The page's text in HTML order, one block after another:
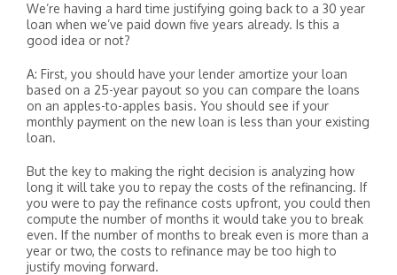
We’re having a hard time justifying going back to a 30 year
loan when we’ve paid down five years already. Is this a
good idea or not?
A: First, you should have your lender amortize your loan
based on a 25-year payout so you can compare the loans
on an apples-to-apples basis. You should see if your
monthly payment on the new loan is less than your existing
loan.
But the key to making the right decision is analyzing how
long it will take you to repay the costs of the refinancing. If
you were to pay the refinance costs upfront, you could then
compute the number of months it would take you to break
even. If the number of months to break even is more than a
year or two, the costs to refinance may be too high to
justify moving forward.